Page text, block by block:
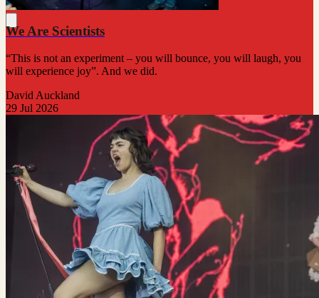
We Are Scientists
“This is not an experiment – you will bounce, you will laugh, you
will experience joy”. And we did.
David Auckland
29 Jul 2026